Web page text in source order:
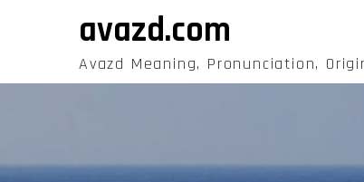
avazd.com
Avazd Meaning, Pronunciation,